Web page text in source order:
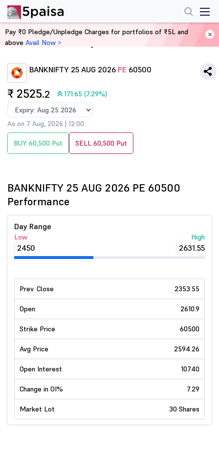
Home Derivatives
BANKNIFTY 25 AUG 2026 PE 60500
₹ 2525.2 171.65 (7.29%)
As on 7 Aug, 2026 | 12:00
BUY 60,500 Put SELL 60,500 Put
BANKNIFTY 25 AUG 2026 PE 60500
Performance
Day Range
Low
2450
High
2631.55
Prev. Close 2353.55
Open 2610.9
Strike Price 60500
Avg Price 2594.26
Open Interest 10740
Change in OI% 7.29
Market Lot 30 Shares
Pay ₹0 Pledge/Unpledge Charges for portfolios of ₹5L and
above Avail Now >